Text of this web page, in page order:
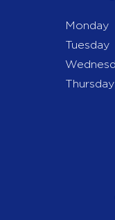
Monday
Tuesday
Thursday